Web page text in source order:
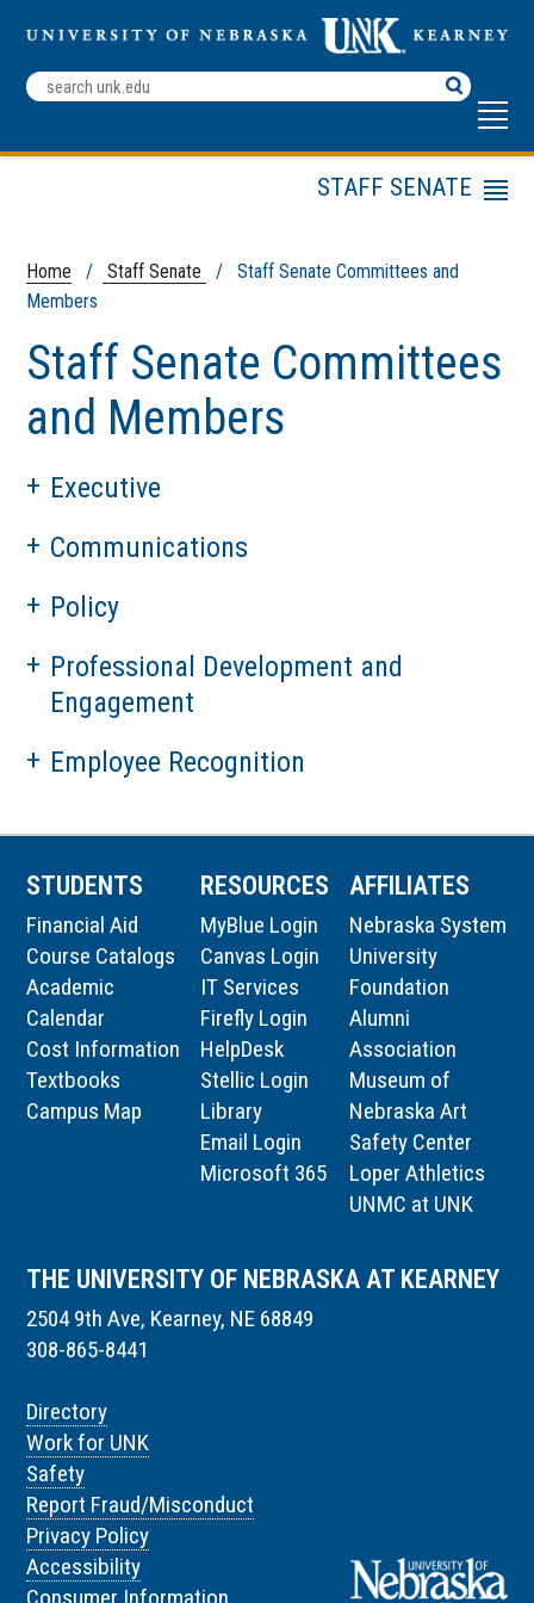
Search
Terms
Home / Staff Senate
/ Staff Senate Committees and
Members
Staff Senate Committees
and Members
Executive
Communications
Policy
Professional Development and
Engagement
Employee Recognition
STAFF SENATE
Staff Senate
Committees and
Members
STUDENTS
Financial Aid
Course Catalogs
Academic
Calendar
Cost Information
Textbooks
Campus Map
RESOURCES
MyBlue Login
Canvas Login
IT Services
Firefly Login
HelpDesk
Stellic Login
Library
Email Login
Microsoft 365
AFFILIATES
Nebraska System
University
Foundation
Alumni
Association
Museum of
Nebraska Art
Safety Center
Loper Athletics
UNMC at UNK
THE UNIVERSITY OF NEBRASKA AT KEARNEY
2504 9th Ave, Kearney, NE 68849
308-865-8441
Directory
Work for UNK
Safety
Report Fraud/Misconduct
Privacy Policy
Accessibility
Consumer Information